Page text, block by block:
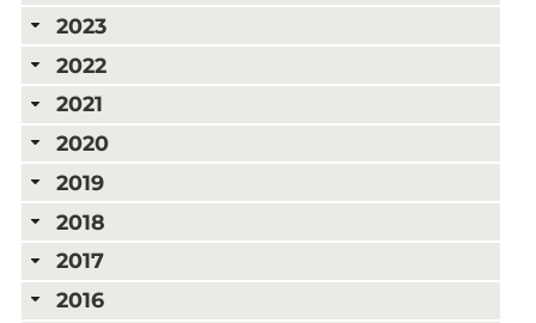
2023
2022
2021
2020
2019
2018
2017
2016